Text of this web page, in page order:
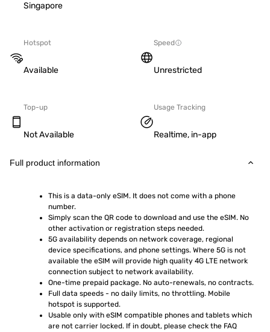
Singapore
Hotspot
Available
Speed
Unrestricted
Top-up
Not Available
Usage Tracking
Realtime, in-app
Full product information
This is a data-only eSIM. It does not come with a phone
number.
Simply scan the QR code to download and use the eSIM. No
other activation or registration steps needed.
5G availability depends on network coverage, regional
device specifications, and phone settings. Where 5G is not
available the eSIM will provide high quality 4G LTE network
connection subject to network availability.
One-time prepaid package. No auto-renewals, no contracts.
Full data speeds - no daily limits, no throttling. Mobile
hotspot is supported.
Usable only with eSIM compatible phones and tablets which
are not carrier locked. If in doubt, please check the FAQ